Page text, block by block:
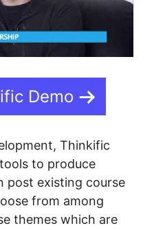
Demo
Thinkific
to produce
post existing course
from among
themes which are